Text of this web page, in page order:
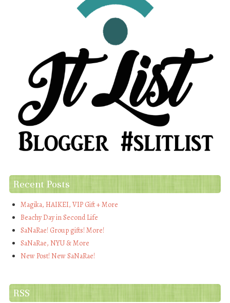
Recent Posts
Magika, HAIKEI, VIP Gift + More
Beachy Day in Second Life
SaNaRae! Group gifts! More!
SaNaRae, NYU & More
New Post! New SaNaRae!
RSS